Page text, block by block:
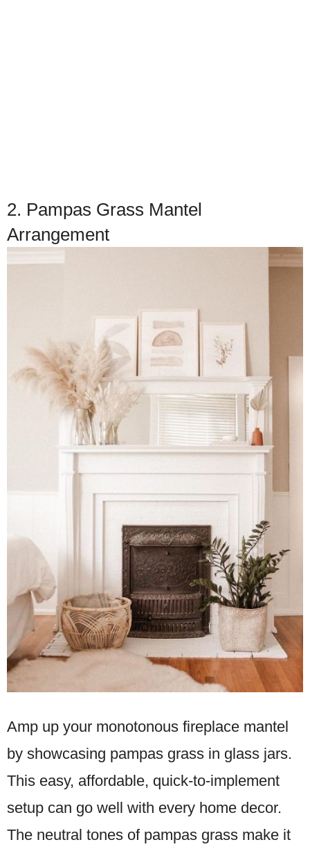
2. Pampas Grass Mantel
Arrangement
Amp up your monotonous fireplace mantel
by showcasing pampas grass in glass jars.
This easy, affordable, quick-to-implement
setup can go well with every home decor.
The neutral tones of pampas grass make it